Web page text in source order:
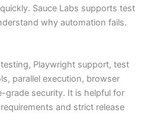
Sauce Labs supports test
why automation fails.
Playwright support, test
parallel execution, browser
grade security. It is helpful for
and strict release